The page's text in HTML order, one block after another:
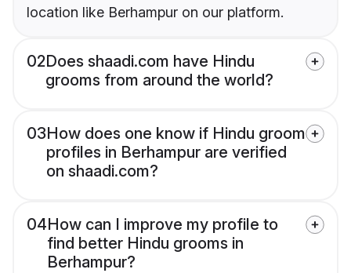
location like Berhampur on our platform.
02Does shaadi.com have Hindu
grooms from around the world?
03How does one know if Hindu groom
profiles in Berhampur are verified
on shaadi.com?
04How can I improve my profile to
find better Hindu grooms in
Berhampur?